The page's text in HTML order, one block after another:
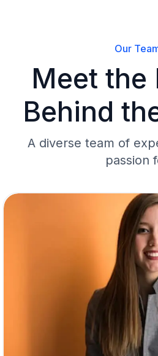
Our
Meet the
Behind
A diverse team of
passion